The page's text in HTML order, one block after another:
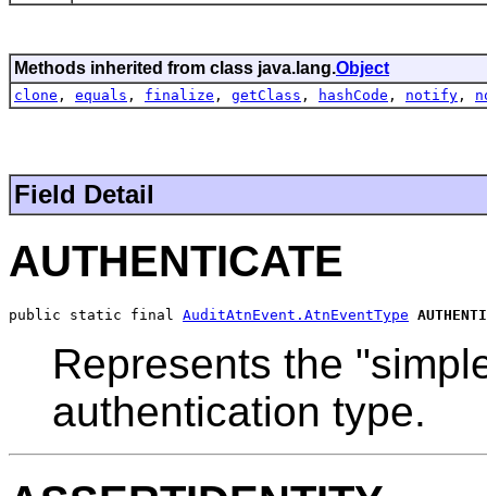
Methods inherited from class java.lang.Object
clone , equals , finalize , getClass , hashCode , notify ,
Field Detail
AUTHENTICATE
public static final AuditAtnEvent.AtnEventType
Represents the
authentication type.